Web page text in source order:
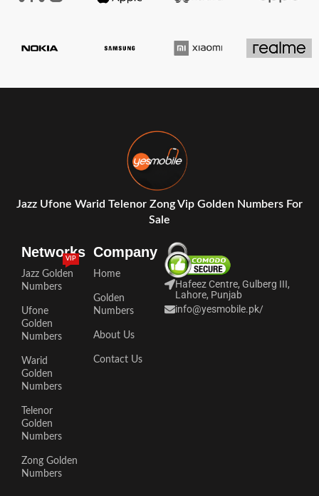
Jazz Ufone Warid Telenor Zong Vip Golden Numbers For
Sale
Networks
Jazz Golden
Numbers
VIP
Ufone
Golden
Numbers
Warid
Golden
Numbers
Telenor
Golden
Numbers
Zong Golden
Numbers
Company
Home
Golden
Numbers
About Us
Contact Us
Hafeez Centre, Gulberg III,
Lahore, Punjab
info@yesmobile.pk/